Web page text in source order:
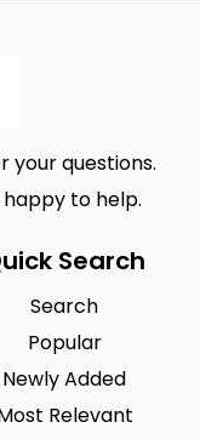
your questions.
to help.
Search
Search
Popular
Newly Added
Relevant